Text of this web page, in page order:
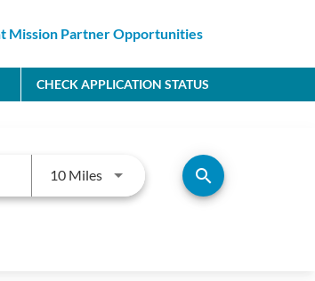
Mission Partner Opportunities
CHECK APPLICATION STATUS
10 MilesUse LEFT and RIGHT arrow keys
search